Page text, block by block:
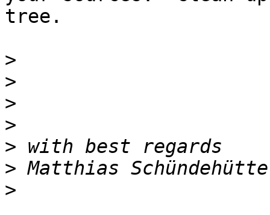
tree.
>
>
>
>
>
>
>